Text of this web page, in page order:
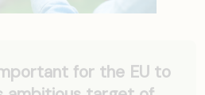
for the EU to